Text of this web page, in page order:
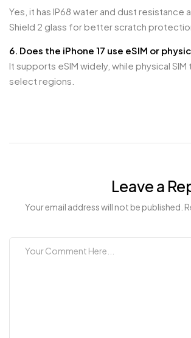
Yes, it has IP68 water and dust resistance
Shield 2 glass for better scratch
6. Does the iPhone 17 use eSIM or
It supports eSIM widely, while physical SIM
select regions.
Leave a
Your email address will not be published.